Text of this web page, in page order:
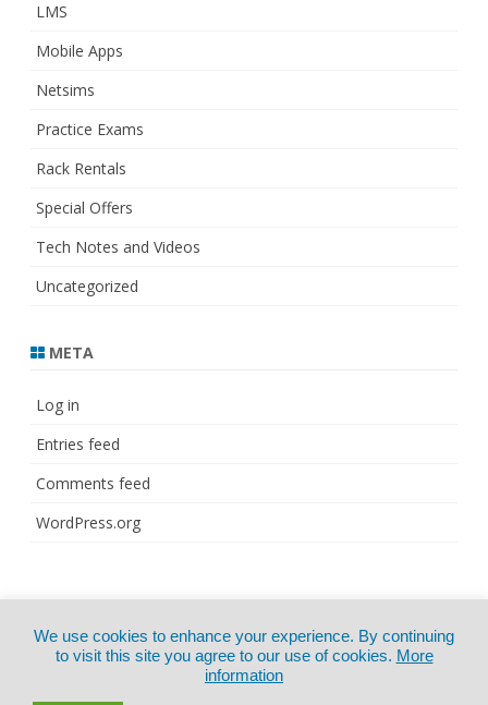
LMS
Mobile Apps
Netsims
Practice Exams
Rack Rentals
Special Offers
Tech Notes and Videos
Uncategorized
META
Log in
Entries feed
Comments feed
WordPress.org
CertExams.com
GalussoThemes.com
We use cookies to enhance your experience. By continuing
to visit this site you agree to our use of cookies. More
information